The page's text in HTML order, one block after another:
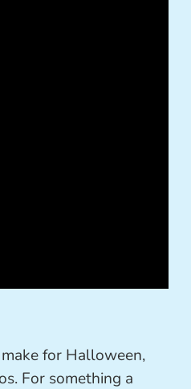
for Halloween,
For something a